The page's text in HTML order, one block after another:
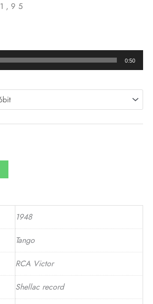
1,95
€1,45
through
0:50
1948
Tango
RCA Victor
Shellac record